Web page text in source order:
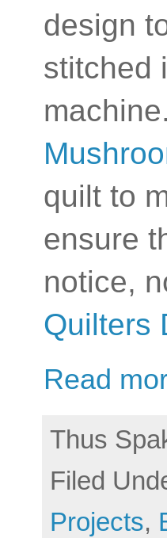
design
stitched
quilt to
ensure
notice,
Quilters
Read
Thus
Filed
Projects,